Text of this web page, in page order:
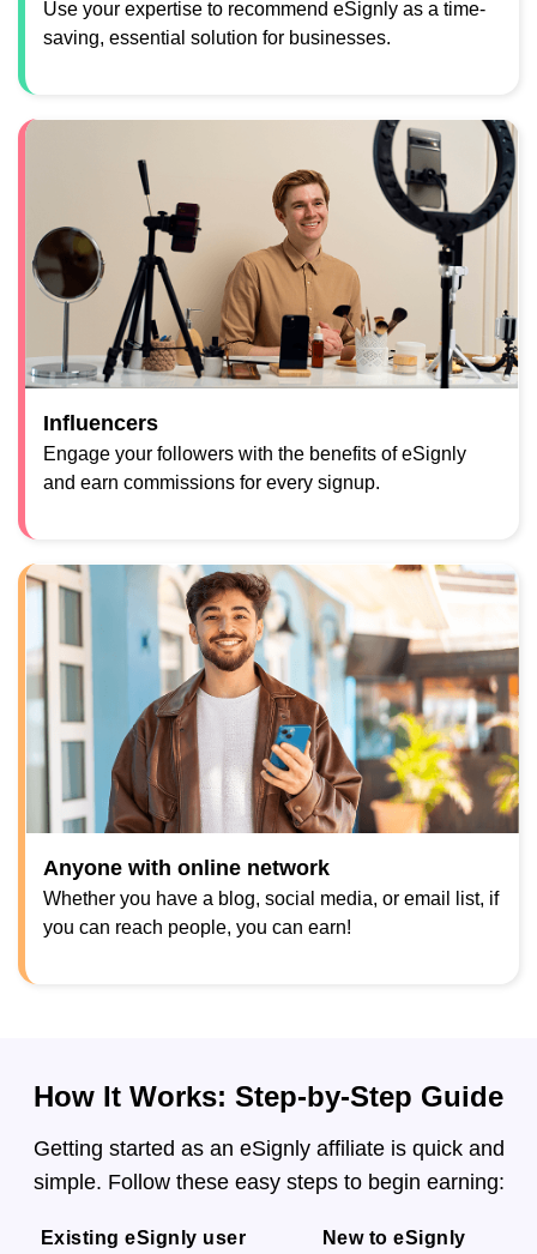
Use your expertise to recommend eSignly as a time-
saving, essential solution for businesses.
Influencers
Engage your followers with the benefits of eSignly
and earn commissions for every signup.
Anyone with online network
Whether you have a blog, social media, or email list, if
you can reach people, you can earn!
How It Works: Step-by-Step Guide
Getting started as an eSignly affiliate is quick and
simple. Follow these easy steps to begin earning:
Existing eSignly user New to eSignly